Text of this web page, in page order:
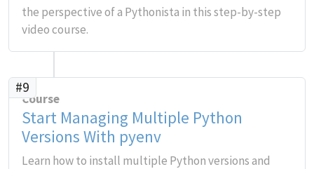
the perspective of a Pythonista in this step-by-step
video course.
#9
Course
Start Managing Multiple Python
Versions With pyenv
Learn how to install multiple Python versions and